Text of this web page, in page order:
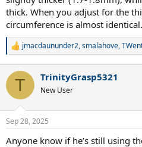
thick. When you adjust for the
circumference is almost identical.
R
c
i
s
jmacdaununder2,smalahove,
T TrinityGrasp5321
New User
Sep 28, 2025
Anyone know if he’s still using